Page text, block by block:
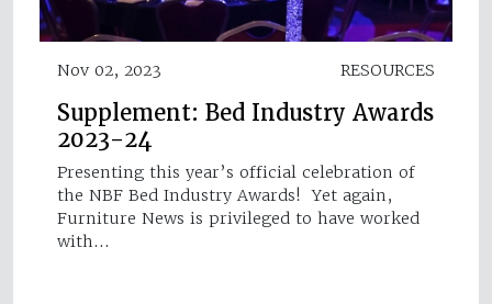
Nov 02, 2023 RESOURCES
Supplement: Bed Industry Awards
2023-24
Presenting this year’s official celebration of
the NBF Bed Industry Awards! Yet again,
Furniture News is privileged to have worked
with…